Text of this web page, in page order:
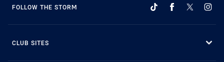
FOLLOW THE STORM
CLUB SITES